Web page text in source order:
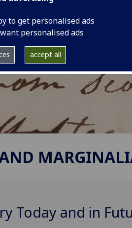
to get personalised ads
personalised ads
accept all
Today and in